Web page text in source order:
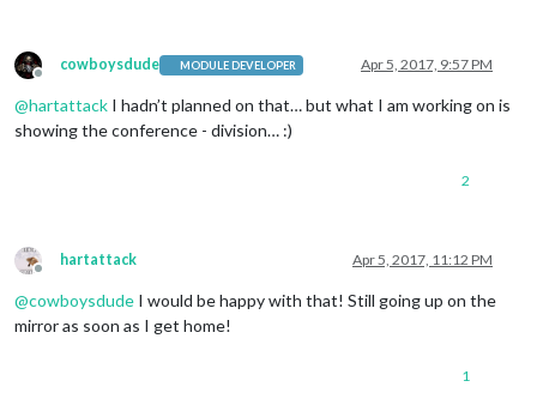
Offline
cowboysdude MODULE DEVELOPER Apr 5, 2017, 9:57 PM
@hartattack I hadn’t planned on that… but what I am working on is
showing the conference - division… :)
2
Offline
hartattack Apr 5, 2017, 11:12 PM
@cowboysdude I would be happy with that! Still going up on the
mirror as soon as I get home!
1